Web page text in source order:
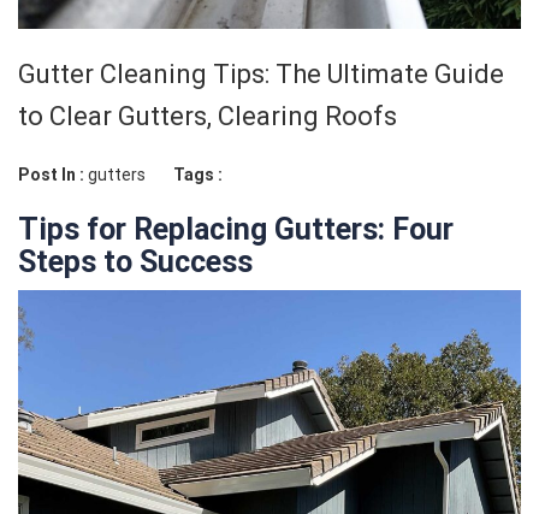
Gutter Cleaning Tips: The Ultimate Guide
to Clear Gutters, Clearing Roofs
Post In : gutters Tags :
Tips for Replacing Gutters: Four
Steps to Success